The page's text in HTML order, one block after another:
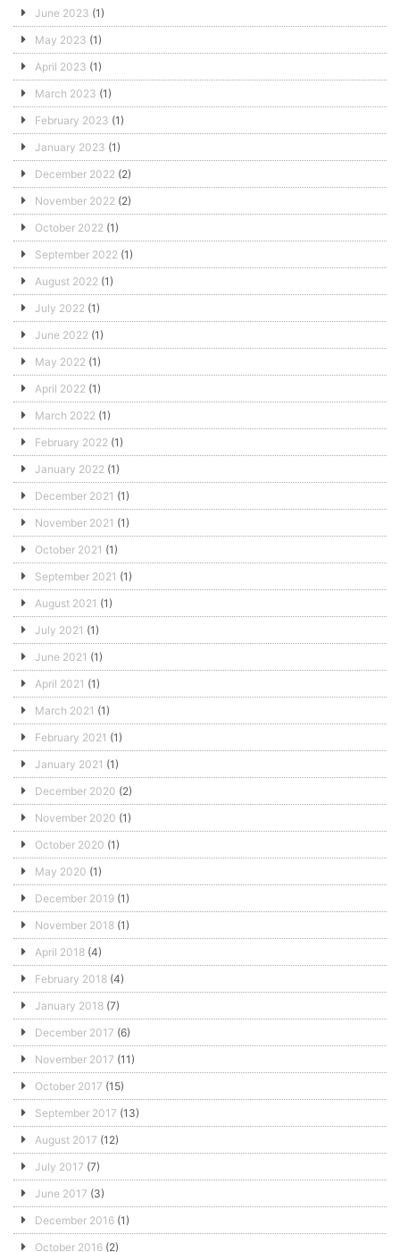
June 2023 (1)
May 2023 (1)
April 2023 (1)
March 2023 (1)
February 2023 (1)
January 2023 (1)
December 2022 (2)
November 2022 (2)
October 2022 (1)
September 2022 (1)
August 2022 (1)
July 2022 (1)
June 2022 (1)
May 2022 (1)
April 2022 (1)
March 2022 (1)
February 2022 (1)
January 2022 (1)
December 2021 (1)
November 2021 (1)
October 2021 (1)
September 2021 (1)
August 2021 (1)
July 2021 (1)
June 2021 (1)
April 2021 (1)
March 2021 (1)
February 2021 (1)
January 2021 (1)
December 2020 (2)
November 2020 (1)
October 2020 (1)
May 2020 (1)
December 2019 (1)
November 2018 (1)
April 2018 (4)
February 2018 (4)
January 2018 (7)
December 2017 (6)
November 2017 (11)
October 2017 (15)
September 2017 (13)
August 2017 (12)
July 2017 (7)
June 2017 (3)
December 2016 (1)
October 2016 (2)